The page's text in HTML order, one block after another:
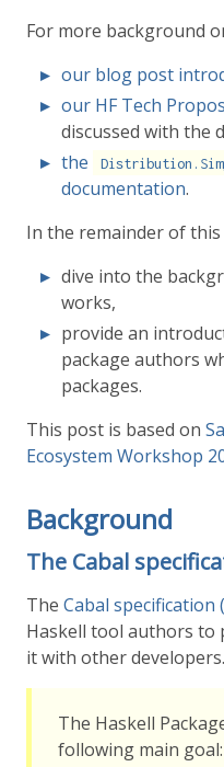
For more background
our blog post
our HF Tech
discussed with the
the
documentation.
In the remainder of this
dive into the
works,
provide an
package authors
packages.
This post is based on
Ecosystem Workshop
Background
The Cabal
The Cabal specification
Haskell tool authors to
it with other developers.
The Haskell
following main goal: